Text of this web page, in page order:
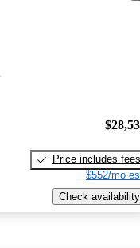
Price includes fees
$552/mo
Check availability